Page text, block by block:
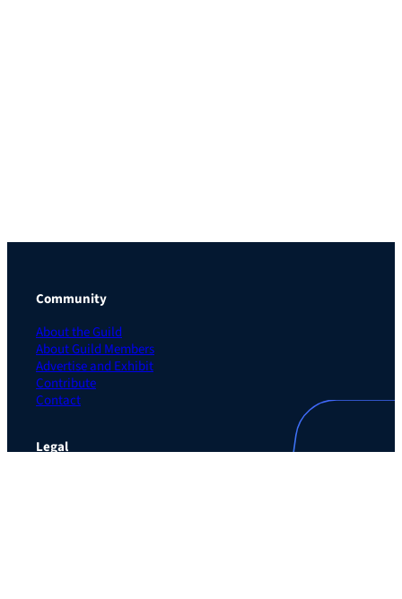
Community
About the Guild
About Guild Members
Advertise and Exhibit
Contribute
Contact
Legal